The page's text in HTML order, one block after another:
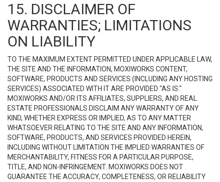
15. DISCLAIMER OF
WARRANTIES; LIMITATIONS
ON LIABILITY
TO THE MAXIMUM EXTENT PERMITTED UNDER APPLICABLE LAW,
THE SITE AND THE INFORMATION, MOXIWORKS CONTENT,
SOFTWARE, PRODUCTS AND SERVICES (INCLUDING ANY HOSTING
SERVICES) ASSOCIATED WITH IT ARE PROVIDED "AS IS."
MOXIWORKS AND/OR ITS AFFILIATES, SUPPLIERS, AND REAL
ESTATE PROFESSIONALS DISCLAIM ANY WARRANTY OF ANY
KIND, WHETHER EXPRESS OR IMPLIED, AS TO ANY MATTER
WHATSOEVER RELATING TO THE SITE AND ANY INFORMATION,
SOFTWARE, PRODUCTS, AND SERVICES PROVIDED HEREIN,
INCLUDING WITHOUT LIMITATION THE IMPLIED WARRANTIES OF
MERCHANTABILITY, FITNESS FOR A PARTICULAR PURPOSE,
TITLE, AND NON-INFRINGEMENT. MOXIWORKS DOES NOT
GUARANTEE THE ACCURACY, COMPLETENESS, OR RELIABILITY